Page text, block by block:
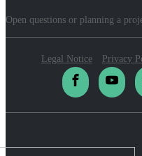
Open questions or planning a
Legal Notice Privacy